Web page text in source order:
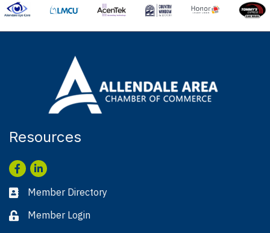
Resources
Facebook
LinkedIn
Business card icon
Member Directory
Lock iconMember Login